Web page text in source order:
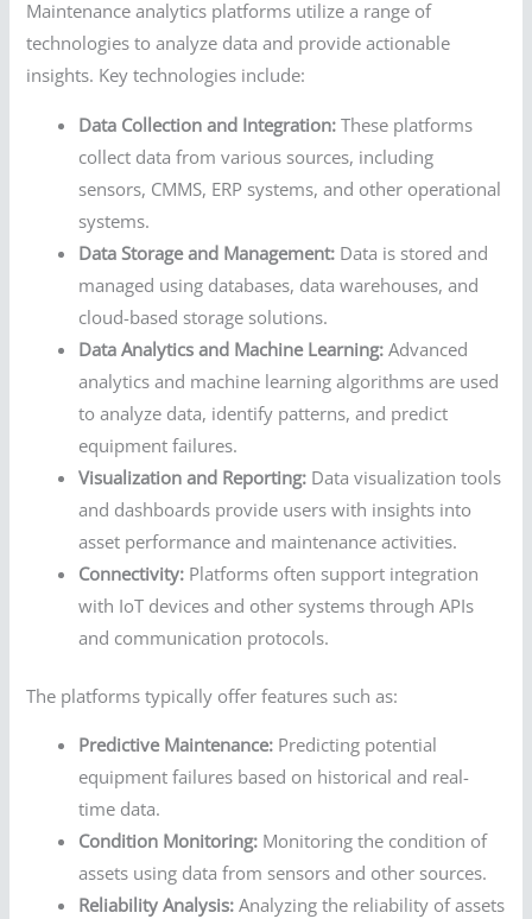
Maintenance analytics platforms utilize a range of
technologies to analyze data and provide actionable
insights. Key technologies include:
Data Collection and Integration: These platforms
collect data from various sources, including
sensors, CMMS, ERP systems, and other operational
systems.
Data Storage and Management: Data is stored and
managed using databases, data warehouses, and
cloud-based storage solutions.
Data Analytics and Machine Learning: Advanced
analytics and machine learning algorithms are used
to analyze data, identify patterns, and predict
equipment failures.
Visualization and Reporting: Data visualization tools
and dashboards provide users with insights into
asset performance and maintenance activities.
Connectivity: Platforms often support integration
with IoT devices and other systems through APIs
and communication protocols.
The platforms typically offer features such as:
Predictive Maintenance: Predicting potential
equipment failures based on historical and real-
time data.
Condition Monitoring: Monitoring the condition of
assets using data from sensors and other sources.
Reliability Analysis: Analyzing the reliability of assets